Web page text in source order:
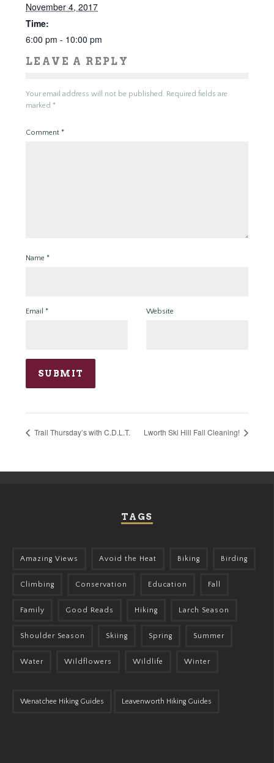
November 4, 2017
Time:
6:00 pm - 10:00 pm
LEAVE A REPLY
Your email address will not be published. Required fields are
marked *
Comment *
Name *
Email * Website
Trail Thursday’s with C.D.L.T. Lworth Ski Hill Fall Cleaning!
TAGS
Amazing Views Avoid the Heat Biking Birding
Climbing Conservation Education Fall
Family Good Reads Hiking Larch Season
Shoulder Season Skiing Spring Summer
Water Wildflowers Wildlife Winter
Wenatchee Hiking Guides Leavenworth Hiking Guides